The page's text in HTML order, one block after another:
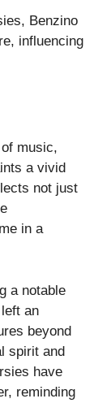
Benzino
influencing
music,
a vivid
not just
in a
a notable
an
beyond
spirit and
have
reminding